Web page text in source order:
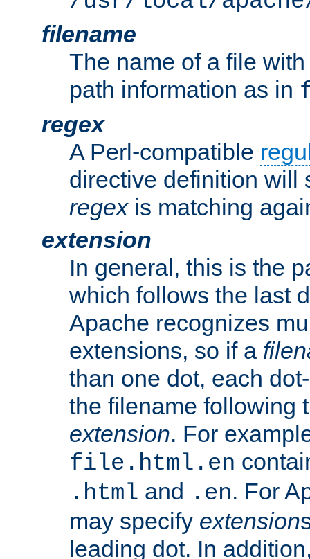
filename
The name of a file
path information as in
regex
A Perl-compatible
directive definition will
regexis matching
extension
In general, this is the
which follows the last
Apache recognizes
extensions, so if a
than one dot, each
the filename following
extension. For
file.html.en
.html and .en. For
may specify extension
leading dot. In